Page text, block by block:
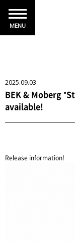
MENU
2025.09.03
BEK & Moberg
available!
Release information!